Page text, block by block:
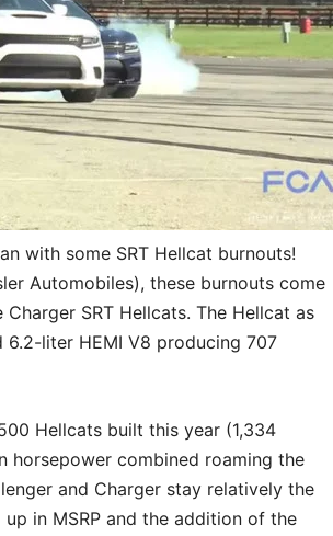
with some SRT Hellcat burnouts!
Automobiles), these burnouts come
SRT Hellcats. The Hellcat as
liter HEMI V8 producing 707
Hellcats built this year (1,334
horsepower combined roaming the
and Charger stay relatively the
in MSRP and the addition of the